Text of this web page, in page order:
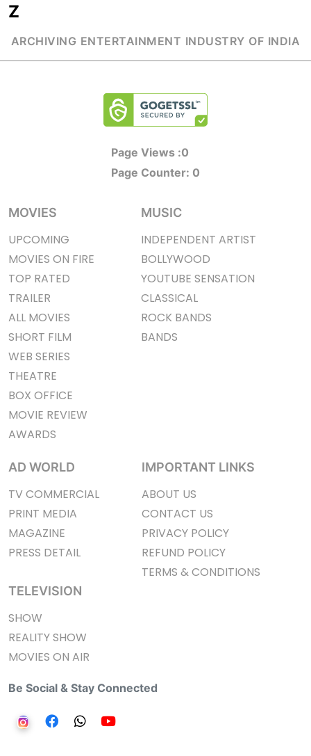
Z
ARCHIVING ENTERTAINMENT INDUSTRY OF INDIA
Page Views :0
Page Counter: 0
MOVIES
UPCOMING
MOVIES ON FIRE
TOP RATED
TRAILER
ALL MOVIES
SHORT FILM
WEB SERIES
THEATRE
BOX OFFICE
MOVIE REVIEW
AWARDS
MUSIC
INDEPENDENT ARTIST
BOLLYWOOD
YOUTUBE SENSATION
CLASSICAL
ROCK BANDS
BANDS
AD WORLD
TV COMMERCIAL
PRINT MEDIA
MAGAZINE
PRESS DETAIL
TELEVISION
SHOW
REALITY SHOW
MOVIES ON AIR
IMPORTANT LINKS
ABOUT US
CONTACT US
PRIVACY POLICY
REFUND POLICY
TERMS & CONDITIONS
Be Social & Stay Connected